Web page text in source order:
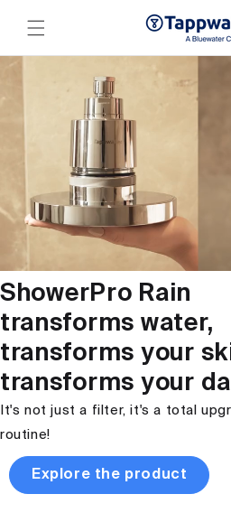
content
ShowerPro Rain
transforms water,
transforms your
transforms your
It's not just a filter, it's a total
routine!
Explore the product